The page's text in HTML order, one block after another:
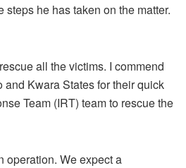
he has taken on the matter.
all the victims. I commend
Kwara States for their quick
Team (IRT) team to rescue the
operation. We expect a